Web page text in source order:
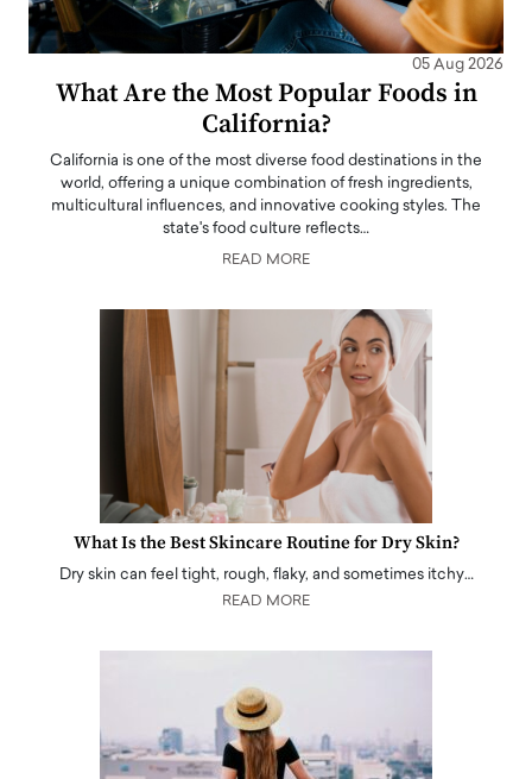
05 Aug 2026
What Are the Most Popular Foods in
California?
California is one of the most diverse food destinations in the
world, offering a unique combination of fresh ingredients,
multicultural influences, and innovative cooking styles. The
state's food culture reflects…
READ MORE
What Is the Best Skincare Routine for Dry Skin?
Dry skin can feel tight, rough, flaky, and sometimes itchy…
READ MORE